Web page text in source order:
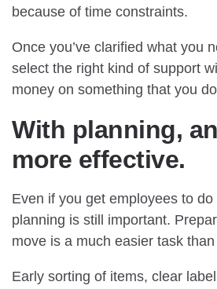
because of time constraints.
Once you’ve clarified what you
select the right kind of support
money on something that you
With planning,
more effective.
Even if you get employees to
planning is still important.
move is a much easier task
Early sorting of items, clear